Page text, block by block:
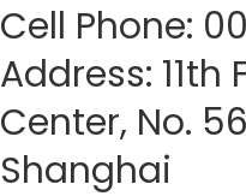
Cell Phone:
Address: 11th
Center, No.
Shanghai